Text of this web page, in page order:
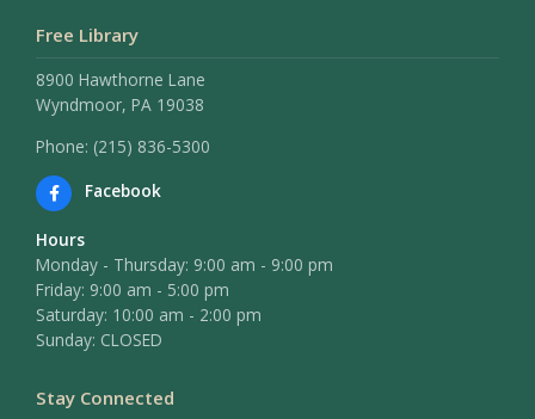
Free Library
8900 Hawthorne Lane
Wyndmoor, PA 19038
Phone: (215) 836-5300
Facebook
Hours
Monday - Thursday: 9:00 am - 9:00 pm
Friday: 9:00 am - 5:00 pm
Saturday: 10:00 am - 2:00 pm
Sunday: CLOSED
Stay Connected